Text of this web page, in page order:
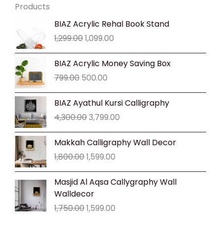
Products
BIAZ Acrylic Rehal Book Stand
1,299.00
Original
price
was:
₹1,299.00.
1,099.00
Current
₹1,099.00.
BIAZ Acrylic Money Saving Box
799.00
Original
price
was:
₹799.00.
500.00
Current
price
₹500.00.
BIAZ Ayathul Kursi Calligraphy
4,300.00
Original
was:
₹4,300.00.
3,799.00
Current
₹3,799.00.
Makkah Calligraphy Wall Decor
1,800.00
Original
price
was:
₹1,800.00.
1,599.00
Current
price
₹1,599.00.
Masjid Al Aqsa Callygraphy Wall
Walldecor
1,750.00
Original
price
₹1,750.00.
1,599.00
Current
price